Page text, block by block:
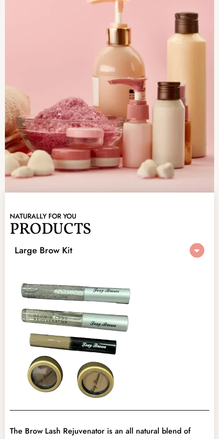
NATURALLY FOR YOU
PRODUCTS
Large Brow Kit
The Brow Lash Rejuvenator is an all natural blend of
price